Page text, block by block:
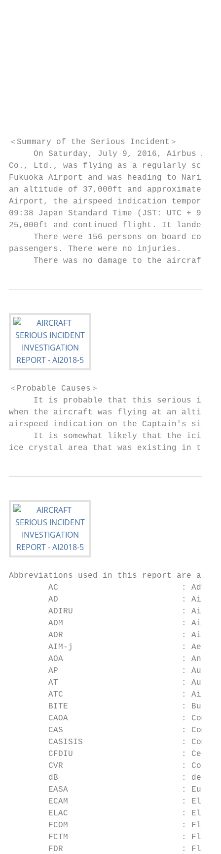
＜Summary of the Serious Incident＞
On Saturday, July 9, 2016, Airbus
Co., Ltd., was flying as a regularly
Fukuoka Airport and was heading to
an altitude of 37,000ft and approximately
Airport, the airspeed indication
09:38 Japan Standard Time (JST: UTC +
25,000ft and continued flight. It landed
There were 156 persons on board
passengers. There were no injuries.
     There was no damage to the aircraft.
＜Probable Causes＞
It is probable that this serious
when the aircraft was flying at an
airspeed indication on the Captain's side
It is somewhat likely that the icing
ice crystal area that was existing in the
Abbreviations used in this report are as
AC                         :
AD                         :
ADIRU                      : Air
ADM                        : Air
ADR                        : Air
AIM-j                      :
AOA                        : Angle
AP                         : Auto
AT                         : Auto
ATC                        : Air
BITE                       :
CAOA                       :
CAS                        :
CASISIS                    :
CFDIU                      :
CVR                        :
dB                         :
EASA                       :
ECAM                       :
ELAC                       :
FCOM                       :
FCTM                       :
FDR                        :